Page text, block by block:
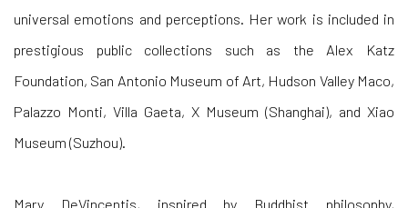
universal emotions and perceptions. Her work is included in
prestigious public collections such as the Alex Katz
Foundation, San Antonio Museum of Art, Hudson Valley Maco,
Palazzo Monti, Villa Gaeta, X Museum (Shanghai), and Xiao
Museum (Suzhou).
Mary DeVincentis, inspired by Buddhist philosophy,